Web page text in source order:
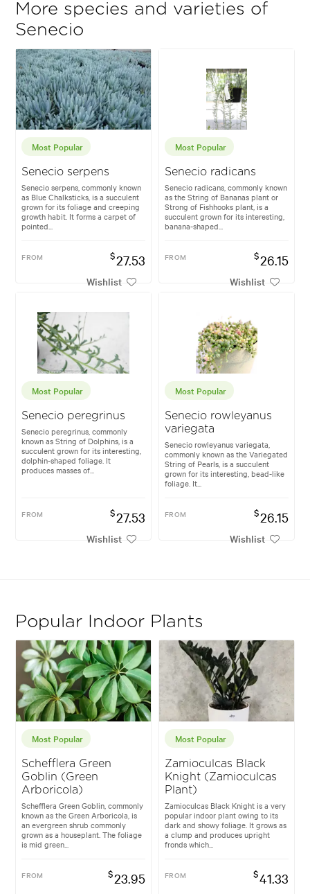
More species and varieties of
Senecio
Most Popular
Senecio serpens
Senecio serpens, commonly known
as Blue Chalksticks, is a succulent
grown for its foliage and creeping
growth habit. It forms a carpet of
pointed...
FROM $27.53
Wishlist
Most Popular
Senecio radicans
Senecio radicans, commonly known
as the String of Bananas plant or
Strong of Fishhooks plant, is a
succulent grown for its interesting,
banana-shaped...
FROM $26.15
Wishlist
Most Popular
Senecio peregrinus
Senecio peregrinus, commonly
known as String of Dolphins, is a
succulent grown for its interesting,
dolphin-shaped foliage. It
produces masses of...
FROM $27.53
Wishlist
Most Popular
Senecio rowleyanus
variegata
Senecio rowleyanus variegata,
commonly known as the Variegated
String of Pearls, is a succulent
grown for its interesting, bead-like
foliage. It...
FROM $26.15
Wishlist
Popular Indoor Plants
Most Popular
Schefflera Green
Goblin (Green
Arboricola)
Schefflera Green Goblin, commonly
known as the Green Arboricola, is
an evergreen shrub commonly
grown as a houseplant. The foliage
is mid green...
FROM $23.95
Most Popular
Zamioculcas Black
Knight (Zamioculcas
Plant)
Zamioculcas Black Knight is a very
popular indoor plant owing to its
dark and showy foliage. It grows as
a clump and produces upright
fronds which...
FROM $41.33